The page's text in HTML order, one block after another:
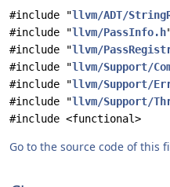
#include "llvm/ADT/
#include "llvm/PassInfo.h
#include "llvm/
#include "llvm/Support/
#include "llvm/Support/
#include "llvm/Support/
#include <functional>
Go to the source code of this